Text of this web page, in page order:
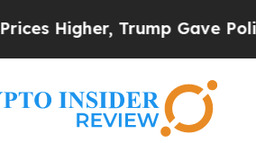
Trump Gave